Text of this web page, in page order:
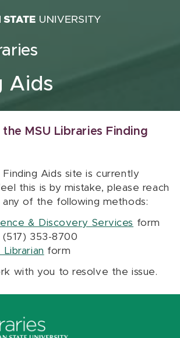
Aids
MSU Libraries Finding
Finding Aids site is currently
this is by mistake, please reach
of the following methods:
& Discovery Services form
(517) 353-8700
Librarian form
with you to resolve the issue.